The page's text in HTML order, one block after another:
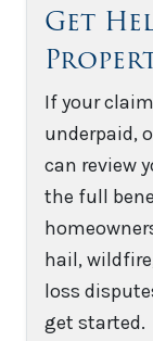
Get
If your
underpaid,
can review
the full
hail,
loss
get started.